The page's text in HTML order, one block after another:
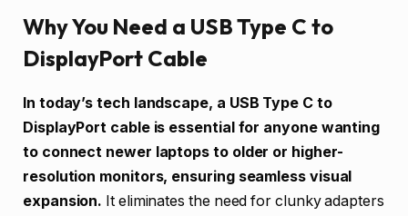
Why You Need a USB Type C to
DisplayPort Cable
In today’s tech landscape, a USB Type C to
DisplayPort cable is essential for anyone wanting
to connect newer laptops to older or higher-
resolution monitors, ensuring seamless visual
expansion. It eliminates the need for clunky adapters